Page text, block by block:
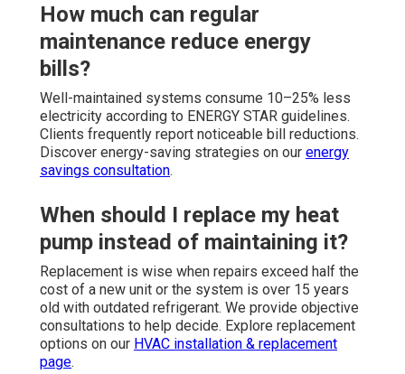
How much can regular
maintenance reduce energy
bills?
Well-maintained systems consume 10–25% less
electricity according to ENERGY STAR guidelines.
Clients frequently report noticeable bill reductions.
Discover energy-saving strategies on our energy
savings consultation.
When should I replace my heat
pump instead of maintaining it?
Replacement is wise when repairs exceed half the
cost of a new unit or the system is over 15 years
old with outdated refrigerant. We provide objective
consultations to help decide. Explore replacement
options on our HVAC installation & replacement
page.